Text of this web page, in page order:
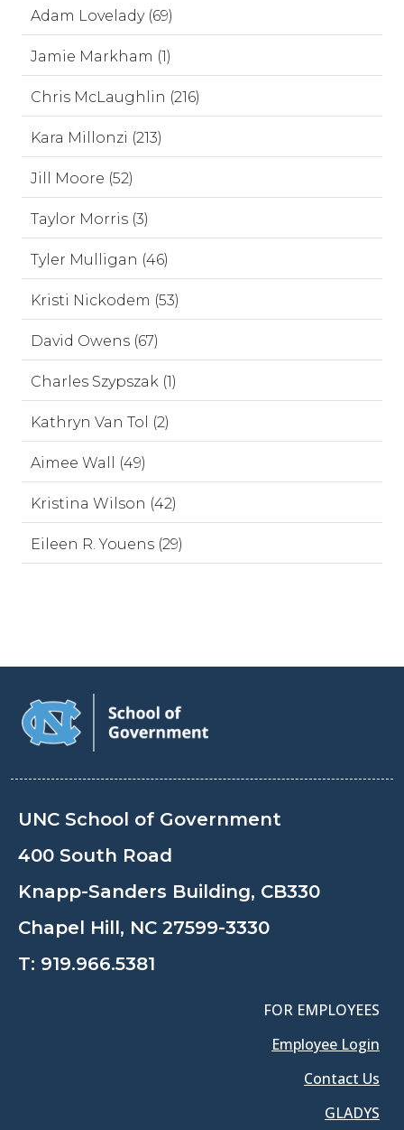
Adam Lovelady (69)
Jamie Markham (1)
Chris McLaughlin (216)
Kara Millonzi (213)
Jill Moore (52)
Taylor Morris (3)
Tyler Mulligan (46)
Kristi Nickodem (53)
David Owens (67)
Charles Szypszak (1)
Kathryn Van Tol (2)
Aimee Wall (49)
Kristina Wilson (42)
Eileen R. Youens (29)
UNC School of Government
400 South Road
Knapp-Sanders Building, CB330
Chapel Hill, NC 27599-3330
T: 919.966.5381
FOR EMPLOYEES
Employee Login
Contact Us
GLADYS